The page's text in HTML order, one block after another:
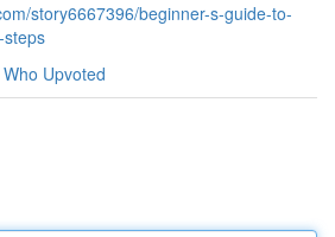
story6667396/beginner-s-guide-to-
Who Upvoted